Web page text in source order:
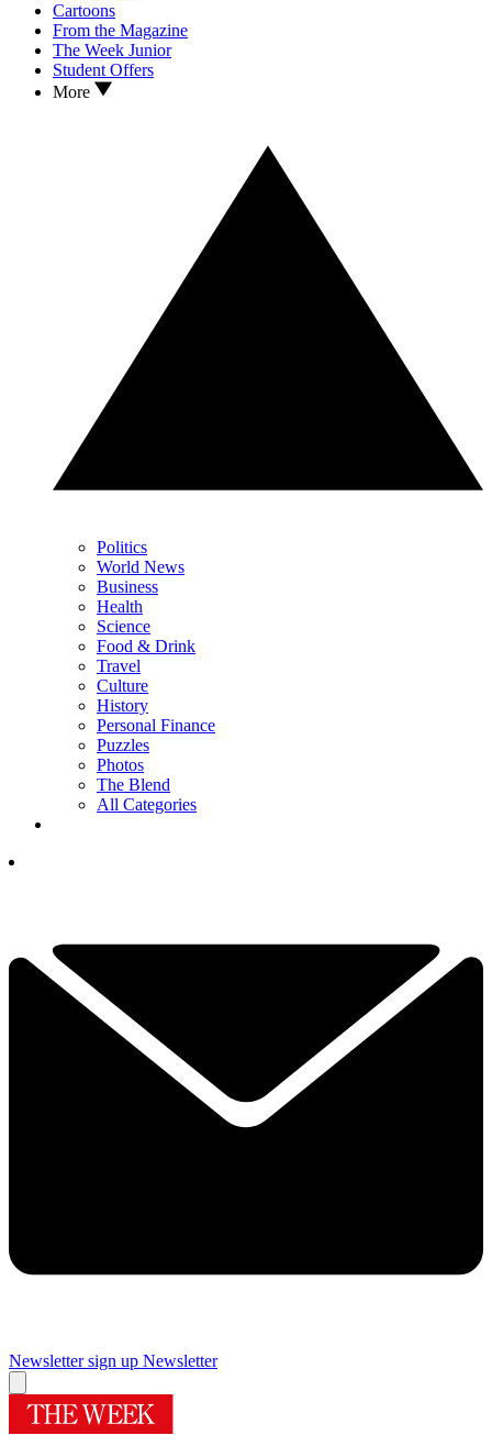
Cartoons
From the Magazine
The Week Junior
Student Offers
More
Politics
World News
Business
Health
Science
Food & Drink
Travel
Culture
History
Personal Finance
Puzzles
Photos
The Blend
All Categories
Newsletter sign up Newsletter